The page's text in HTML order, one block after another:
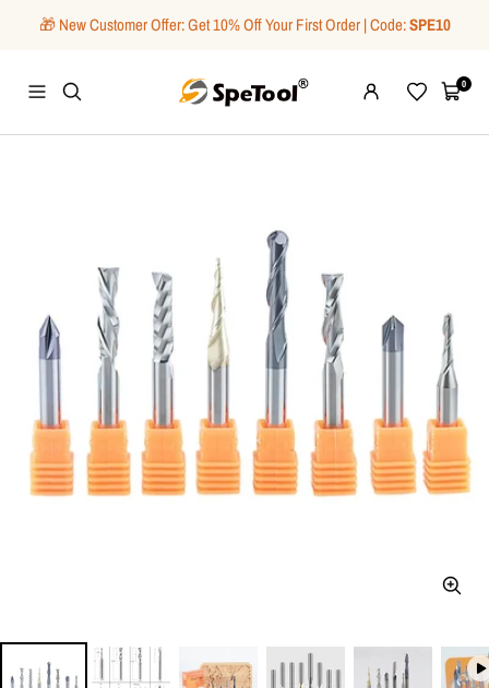
🎁 New Customer Offer: Get 10% Off Your First Order | Code:SPE10
Navigation
SpeTool
WishlistCart0
Zoom